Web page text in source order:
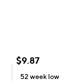
$9.87
52 week low